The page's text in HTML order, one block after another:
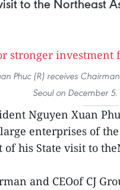
to the Northeast
Phuc (R) receives
Seoul on December
Nguyen Xuan
enterprises of
his State visit to
and CEOof CJ